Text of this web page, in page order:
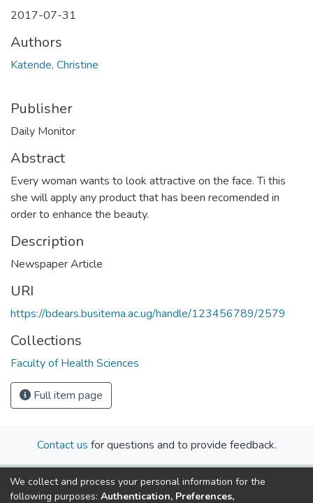
2017-07-31
Authors
Katende, Christine
Publisher
Daily Monitor
Abstract
Every woman wants to look attractive on the face. Ti this
she will apply any product that has been recomended in
order to enhance the beauty.
Description
Newspaper Article
URI
https://bdears.busitema.ac.ug/handle/123456789/2579
Collections
Faculty of Health Sciences
Full item page
Contact us for questions and to provide feedback.
We collect and process your personal information for the
following purposes: Authentication, Preferences,